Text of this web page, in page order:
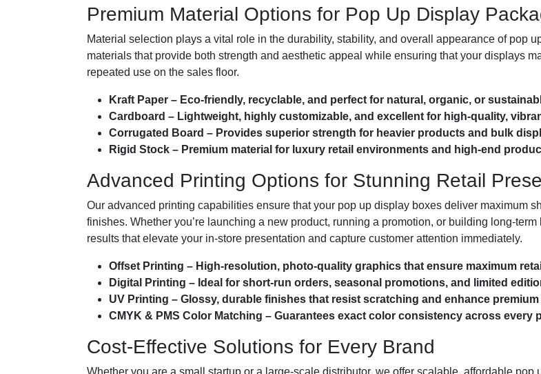
Premium Material Options for Pop Up Display
Material selection plays a vital role in the durability, stability, and overall appearance of pop
materials that provide both strength and aesthetic appeal while ensuring that your displays
repeated use on the sales floor.
Kraft Paper – Eco-friendly, recyclable, and perfect for natural, organic, or
Cardboard – Lightweight, highly customizable, and excellent for high-quality,
Corrugated Board – Provides superior strength for heavier products and bulk
Rigid Stock – Premium material for luxury retail environments and high-end
Advanced Printing Options for Stunning Retail
Our advanced printing capabilities ensure that your pop up display boxes deliver maximum
finishes. Whether you’re launching a new product, running a promotion, or building long-
results that elevate your in-store presentation and capture customer attention immediately.
Offset Printing – High-resolution, photo-quality graphics that ensure maximum
Digital Printing – Ideal for short-run orders, seasonal promotions, and limited
UV Printing – Glossy, durable finishes that resist scratching and enhance
CMYK & PMS Color Matching – Guarantees exact color consistency across every
Cost-Effective Solutions for Every Brand